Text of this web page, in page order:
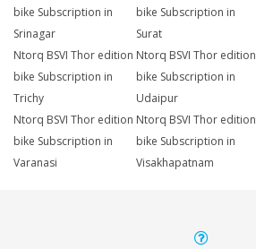
bike Subscription in
Srinagar
bike Subscription in
Surat
Ntorq BSVI Thor edition
bike Subscription in
Trichy
Ntorq BSVI Thor edition
bike Subscription in
Udaipur
Ntorq BSVI Thor edition
bike Subscription in
Varanasi
Ntorq BSVI Thor edition
bike Subscription in
Visakhapatnam